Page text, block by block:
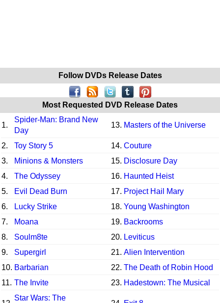
Follow DVDs Release Dates
Most Requested DVD Release Dates
1.
Spider-Man: Brand New
Day
13. Masters of the Universe
2. Toy Story 5 14. Couture
3.
Minions & Monsters 15. Disclosure Day
4.
The Odyssey 16. Haunted Heist
5.
Evil Dead Burn 17. Project Hail Mary
6.
Lucky Strike 18. Young Washington
7.
Moana 19. Backrooms
8.
Soulm8te 20. Leviticus
9.
Supergirl 21. Alien Intervention
10. Barbarian 22. The Death of Robin Hood
11. The Invite 23. Hadestown: The Musical
Star Wars: The